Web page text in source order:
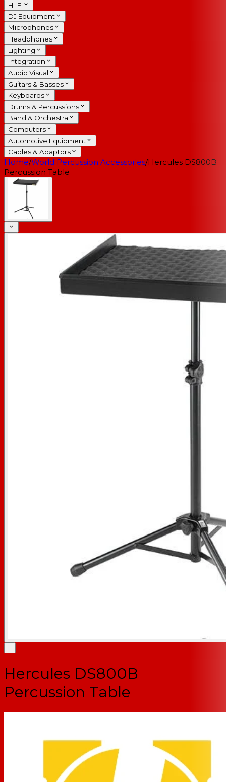
Hi-Fi
DJ Equipment
Microphones
Headphones
Lighting
Integration
Audio Visual
Guitars & Basses
Keyboards
Drums & Percussions
Band & Orchestra
Computers
Automotive Equipment
Cables & Adaptors
Home/World Percussion Accessories/Hercules DS800B
Percussion Table
+
Hercules DS800B
Percussion Table